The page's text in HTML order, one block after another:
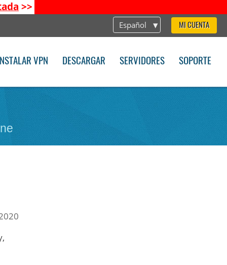
>>
Español MI CUENTA
INSTALAR VPN DESCARGAR SERVIDORES SOPORTE